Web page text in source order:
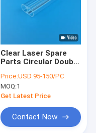
Clear Laser Spare
Parts Circular Double
Glass Tubes
Price:USD 95-150/PC
MOQ:1
Get Latest Price
Contact Now